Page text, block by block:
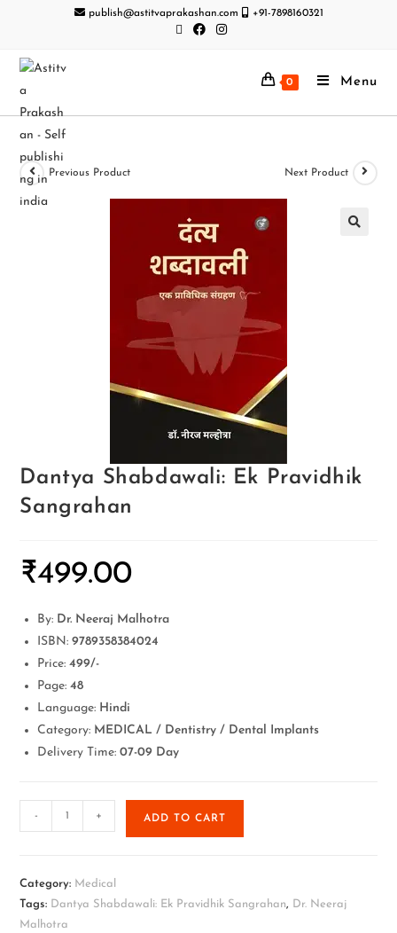
publish@astitvaprakashan.com +91-7898160321
0 Menu
Previous Product Next Product
Dantya Shabdawali: Ek Pravidhik
Sangrahan
₹499.00
By: Dr. Neeraj Malhotra
ISBN: 9789358384024
Price:499/-
Page: 48
Language: Hindi
Category: MEDICAL / Dentistry / Dental Implants
Delivery Time:07-09 Day
- + ADD TO CART
Category: Medical
Tags: Dantya Shabdawali: Ek Pravidhik Sangrahan, Dr. Neeraj
Malhotra